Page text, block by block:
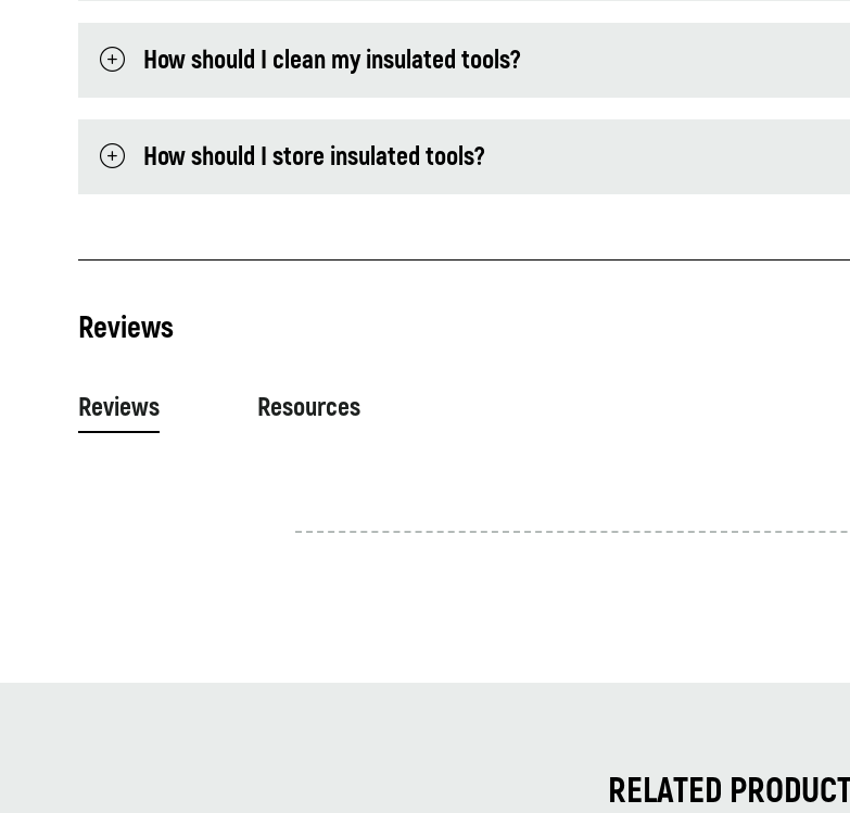
How should I clean my insulated tools?
How should I store insulated tools?
Reviews
Reviews Resources
RELATED